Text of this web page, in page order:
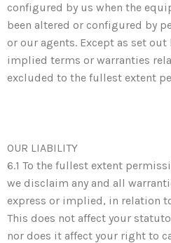
configured by us when the
been altered or configured by
or our agents. Except as set
implied terms or warranties
excluded to the fullest extent
OUR LIABILITY
6.1 To the fullest extent
we disclaim any and all
express or implied, in relation
This does not affect your
nor does it affect your right to